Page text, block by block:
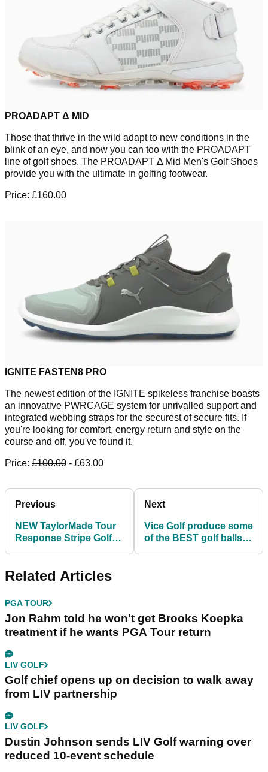
PROADAPT Δ MID
Those that thrive in the wild adapt to new conditions in the
blink of an eye, and now you can too with the PROADAPT
line of golf shoes. The PROADAPT Δ Mid Men's Golf Shoes
provide you with the ultimate in golfing footwear.
Price: £160.00
IGNITE FASTEN8 PRO
The newest edition of the IGNITE spikeless franchise boasts
an innovative PWRCAGE system for unrivalled support and
integrated webbing straps for the securest of secure fits. If
you're looking for comfort, energy return and style on the
course and off, you've found it.
Price: £100.00 - £63.00
Previous
NEW TaylorMade Tour
Response Stripe Golf
Next
Vice Golf produce some
of the BEST golf balls in
Related Articles
PGA TOUR
Jon Rahm told he won't get Brooks Koepka
treatment if he wants PGA Tour return
LIV GOLF
Golf chief opens up on decision to walk away
from LIV partnership
LIV GOLF
Dustin Johnson sends LIV Golf warning over
reduced 10-event schedule